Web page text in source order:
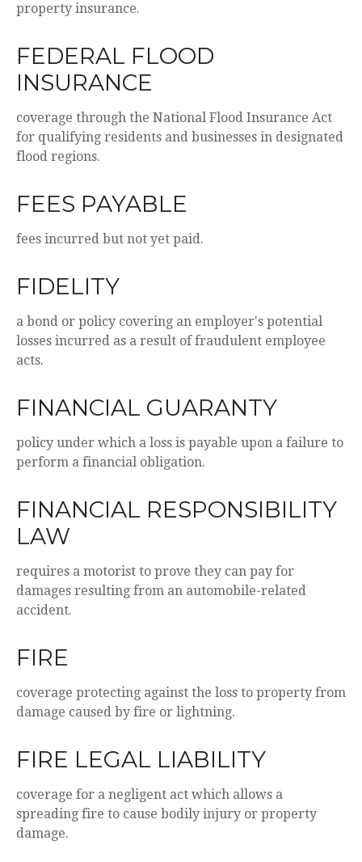
property insurance.
FEDERAL FLOOD
INSURANCE
coverage through the National Flood Insurance Act
for qualifying residents and businesses in designated
flood regions.
FEES PAYABLE
fees incurred but not yet paid.
FIDELITY
a bond or policy covering an employer's potential
losses incurred as a result of fraudulent employee
acts.
FINANCIAL GUARANTY
policy under which a loss is payable upon a failure to
perform a financial obligation.
FINANCIAL RESPONSIBILITY
LAW
requires a motorist to prove they can pay for
damages resulting from an automobile-related
accident.
FIRE
coverage protecting against the loss to property from
damage caused by fire or lightning.
FIRE LEGAL LIABILITY
coverage for a negligent act which allows a
spreading fire to cause bodily injury or property
damage.